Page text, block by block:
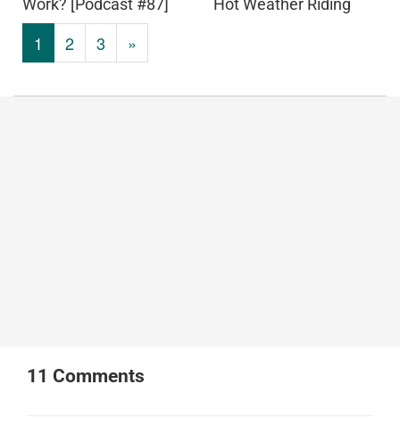
Work? [Podcast #87]
Hot Weather Riding
1 2 3 »
11 Comments